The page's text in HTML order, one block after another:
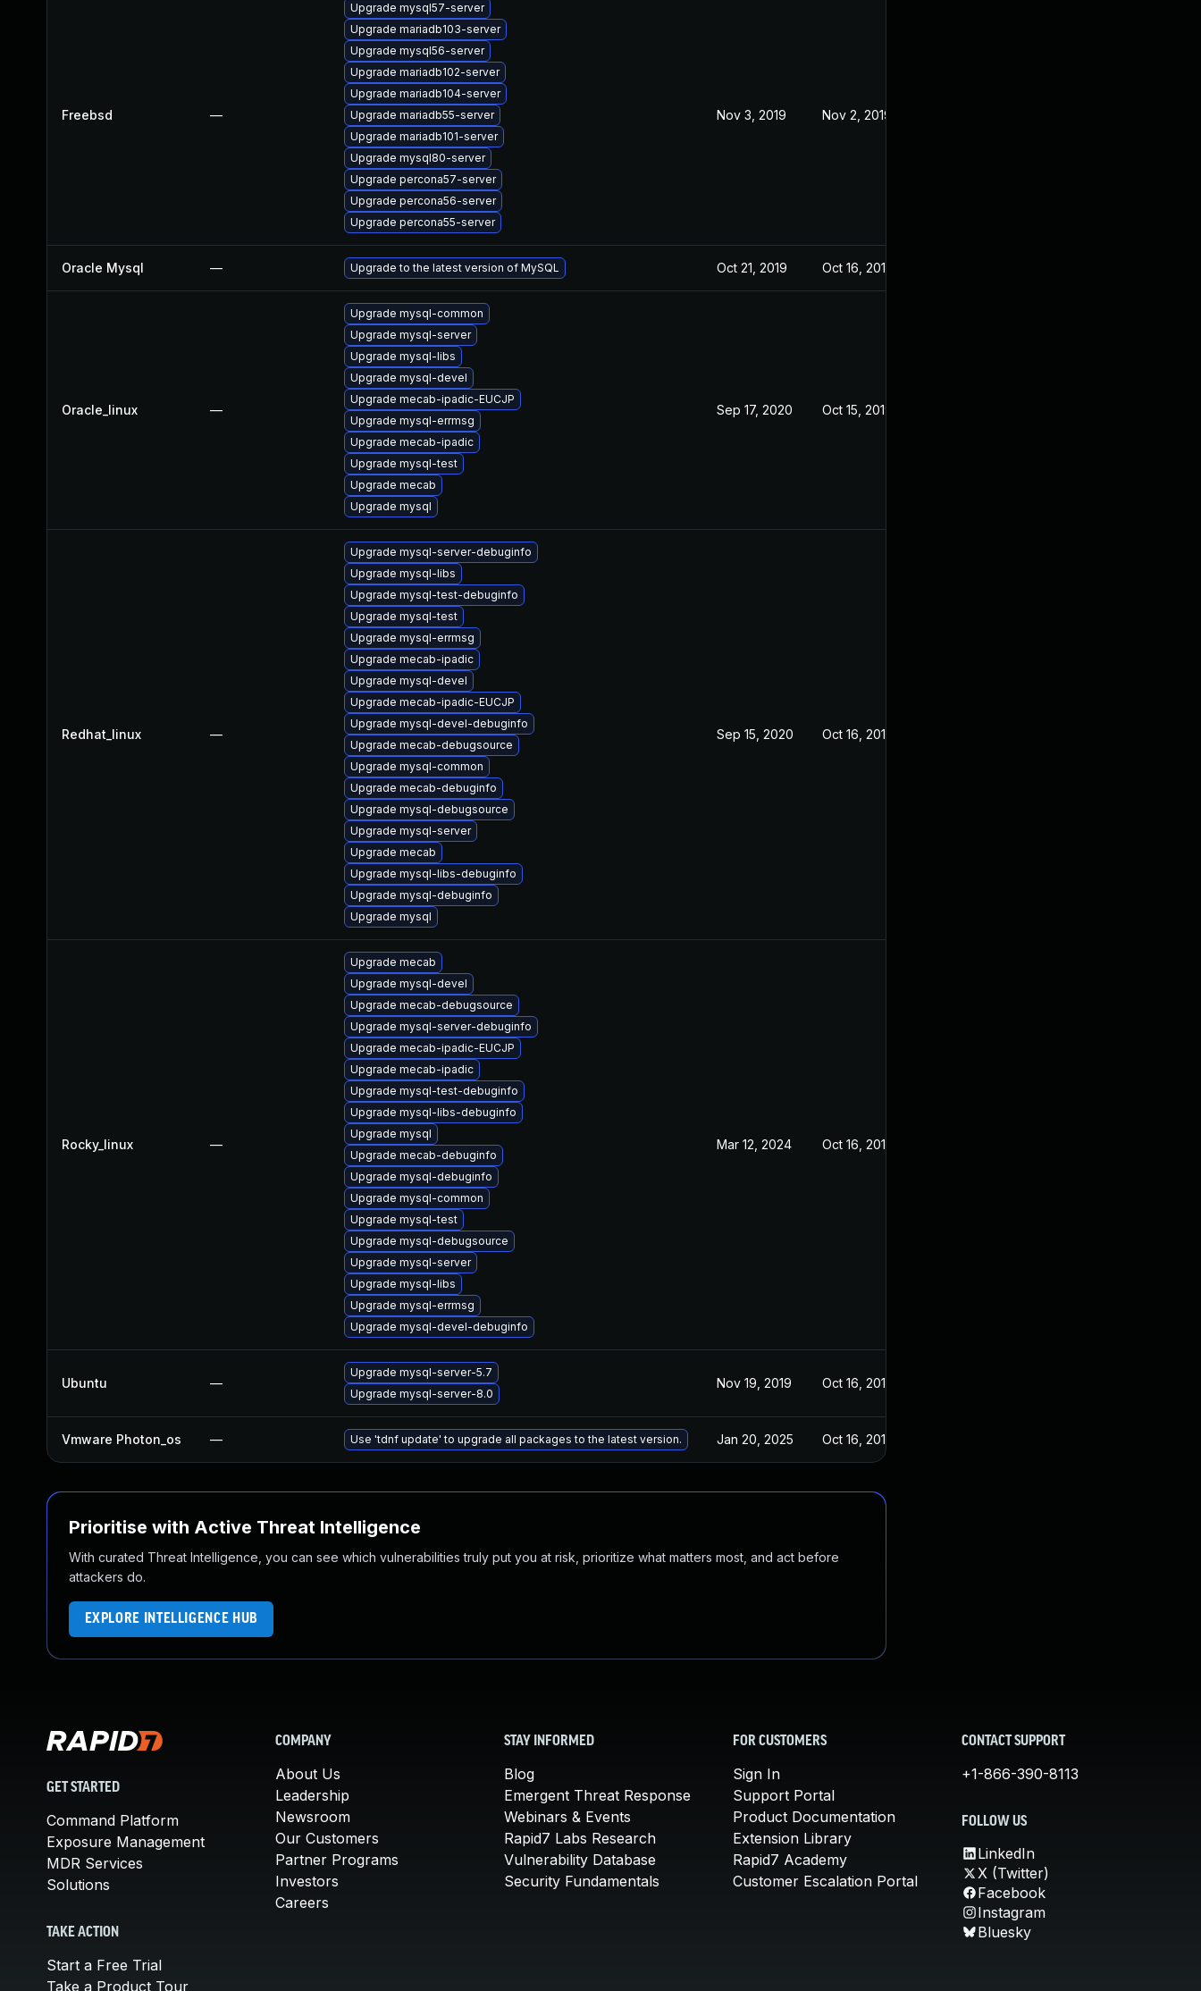
Freebsd —
Upgrade mysql57-server
Upgrade mariadb103-server
Upgrade mysql56-server
Upgrade mariadb102-server
Upgrade mariadb104-server
Upgrade mariadb55-server
Upgrade mariadb101-server
Upgrade mysql80-server
Upgrade percona57-server
Upgrade percona56-server
Upgrade percona55-server
Nov 3, 2019 Nov 2, 2019
Oracle Mysql — Upgrade to the latest version of MySQL Oct 21, 2019 Oct 16, 2019
Oracle_linux —
Upgrade mysql-common
Upgrade mysql-server
Upgrade mysql-libs
Upgrade mysql-devel
Upgrade mecab-ipadic-EUCJP
Upgrade mysql-errmsg
Upgrade mecab-ipadic
Upgrade mysql-test
Upgrade mecab
Upgrade mysql
Sep 17, 2020 Oct 15, 2019
Redhat_linux —
Upgrade mysql-server-debuginfo
Upgrade mysql-libs
Upgrade mysql-test-debuginfo
Upgrade mysql-test
Upgrade mysql-errmsg
Upgrade mecab-ipadic
Upgrade mysql-devel
Upgrade mecab-ipadic-EUCJP
Upgrade mysql-devel-debuginfo
Upgrade mecab-debugsource
Upgrade mysql-common
Upgrade mecab-debuginfo
Upgrade mysql-debugsource
Upgrade mysql-server
Upgrade mecab
Upgrade mysql-libs-debuginfo
Upgrade mysql-debuginfo
Upgrade mysql
Sep 15, 2020 Oct 16, 2019
Rocky_linux —
Upgrade mecab
Upgrade mysql-devel
Upgrade mecab-debugsource
Upgrade mysql-server-debuginfo
Upgrade mecab-ipadic-EUCJP
Upgrade mecab-ipadic
Upgrade mysql-test-debuginfo
Upgrade mysql-libs-debuginfo
Upgrade mysql
Upgrade mecab-debuginfo
Upgrade mysql-debuginfo
Upgrade mysql-common
Upgrade mysql-test
Upgrade mysql-debugsource
Upgrade mysql-server
Upgrade mysql-libs
Upgrade mysql-errmsg
Upgrade mysql-devel-debuginfo
Mar 12, 2024 Oct 16, 2019
Ubuntu —
Upgrade mysql-server-5.7
Upgrade mysql-server-8.0
Nov 19, 2019 Oct 16, 2019
Vmware Photon_os — Use 'tdnf update' to upgrade all packages to the latest version. Jan 20, 2025 Oct 16, 2019
Prioritise with Active Threat Intelligence
With curated Threat Intelligence, you can see which vulnerabilities truly put you at risk, prioritize what matters most, and act before
attackers do.
EXPLORE INTELLIGENCE HUB
GET STARTED
Command Platform
Exposure Management
MDR Services
Solutions
TAKE ACTION
Start a Free Trial
Take a Product Tour
COMPANY
About Us
Leadership
Newsroom
Our Customers
Partner Programs
Investors
Careers
STAY INFORMED
Blog
Emergent Threat Response
Webinars & Events
Rapid7 Labs Research
Vulnerability Database
Security Fundamentals
FOR CUSTOMERS
Sign In
Support Portal
Product Documentation
Extension Library
Rapid7 Academy
Customer Escalation Portal
CONTACT SUPPORT
+1-866-390-8113
FOLLOW US
LinkedIn
X (Twitter)
Facebook
Instagram
Bluesky